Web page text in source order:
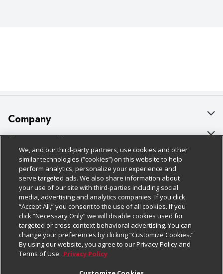
Company
About Us
Our Brands
Careers
Charitable Foundation
Newsroom
Product Recalls
Real Estate
Customer Support
Bulk Gift Card Orders
Business & Community HQ
Contact Us
Digital Coupon
Frequently Asked Questions
Promotions & Offers
Policies & Disclosures
Cage Free Egg Policy
Cookie Policy
Do Not Sell My Personal Information
Privacy Policy
Website Accessibility Statement
Follow Us
Download Our Apps
We, and our third-party partners, use cookies and other
similar technologies (“cookies”) on this website to help
perform analytics, personalize your experience and
serve targeted ads. We also share information about
your use of our site with third-parties including social
media, advertising and analytics companies. If you click
“Accept All,” you consent to the use of all cookies. If you
click “Necessary Only” we will disable cookies used for
targeted or cross-context behavioral advertising. You can
change your preferences by clicking “Customize Cookies.”
By using our website, you agree to our Privacy Policy and
Terms of Use. Privacy Policy